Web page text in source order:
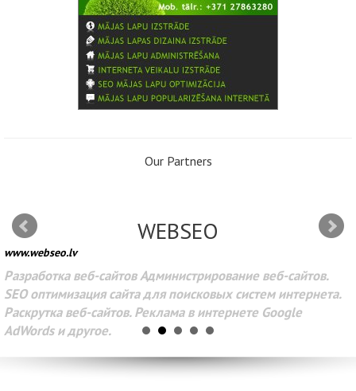
Our Partners
WEBSEO
www.webseo.lv
Разработка веб-сайтов Администрирование веб-сайтов.
SEO оптимизация сайта для поисковых систем интернета.
Раскрутка веб-сайтов. Реклама в интернете Google
AdWords и другое.